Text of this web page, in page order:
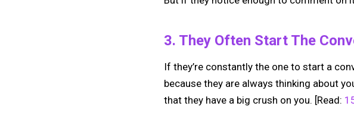
3. They Often Start The
If they’re constantly the one to start a
because they are always thinking about
that they have a big crush on you. [Read: